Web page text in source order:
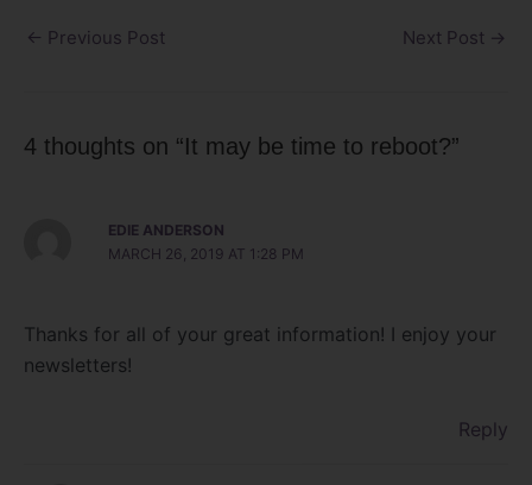
← Previous Post Next Post →
4 thoughts on “It may be time to reboot?”
EDIE ANDERSON
MARCH 26, 2019 AT 1:28 PM
Thanks for all of your great information! I enjoy your
newsletters!
Reply